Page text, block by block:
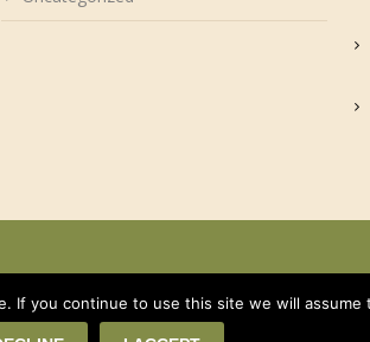
If you continue to use this site we will assume